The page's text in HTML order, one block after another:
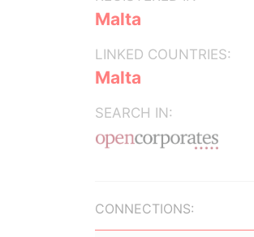
Malta
LINKED COUNTRIES:
Malta
SEARCH IN:
CONNECTIONS: